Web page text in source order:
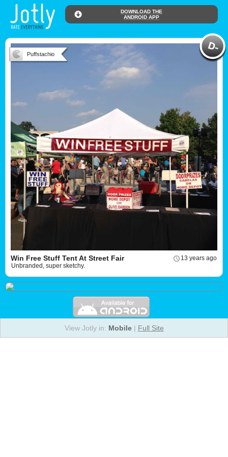
DOWNLOAD THE
ANDROID APP
Puffstachio
13 years ago
Win Free Stuff Tent At Street Fair
Unbranded, super sketchy.
View Jotly in: Mobile| Full Site